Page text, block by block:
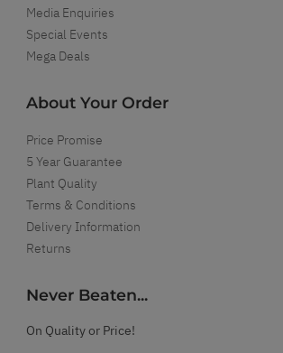
Media Enquiries
Special Events
Mega Deals
About Your Order
Price Promise
5 Year Guarantee
Plant Quality
Terms & Conditions
Delivery Information
Returns
Never Beaten...
On Quality or Price!